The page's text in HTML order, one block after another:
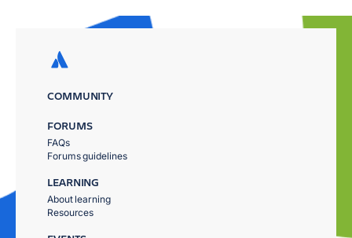
COMMUNITY
FORUMS
FAQs
Forums guidelines
LEARNING
About learning
Resources